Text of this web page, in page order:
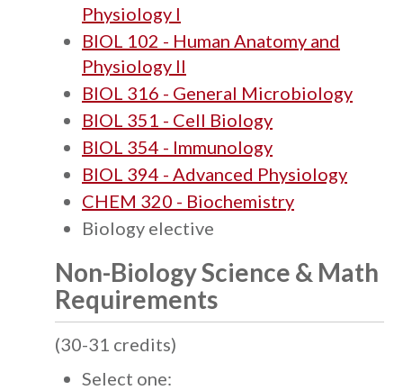
Physiology I
BIOL 102 - Human Anatomy and
Physiology II
BIOL 316 - General Microbiology
BIOL 351 - Cell Biology
BIOL 354 - Immunology
BIOL 394 - Advanced Physiology
CHEM 320 - Biochemistry
Biology elective
Non-Biology Science & Math
Requirements
(30-31 credits)
Select one: